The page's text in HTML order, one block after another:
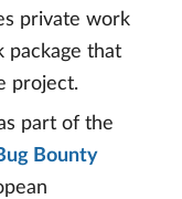
private work
package that
project.
part of the
Bounty